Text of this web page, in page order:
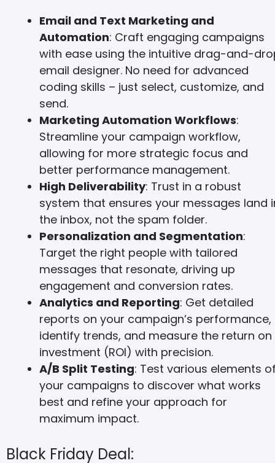
Email and Text Marketing and
Automation: Craft engaging campaigns
with ease using the intuitive drag-and-
email designer. No need for advanced
coding skills – just select, customize, and
send.
Marketing Automation Workflows:
Streamline your campaign workflow,
allowing for more strategic focus and
better performance management.
High Deliverability: Trust in a robust
system that ensures your messages land
the inbox, not the spam folder.
Personalization and Segmentation:
Target the right people with tailored
messages that resonate, driving up
engagement and conversion rates.
Analytics and Reporting: Get detailed
reports on your campaign’s performance,
identify trends, and measure the return on
investment (ROI) with precision.
A/B Split Testing: Test various elements
your campaigns to discover what works
best and refine your approach for
maximum impact.
Black Friday Deal: